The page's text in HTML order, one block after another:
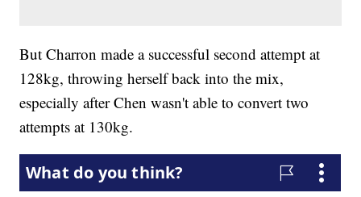
But Charron made a successful second attempt at
128kg, throwing herself back into the mix,
especially after Chen wasn't able to convert two
attempts at 130kg.